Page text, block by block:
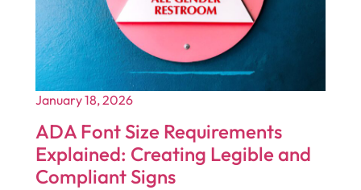
January 18, 2026
ADA Font Size Requirements
Explained: Creating Legible and
Compliant Signs